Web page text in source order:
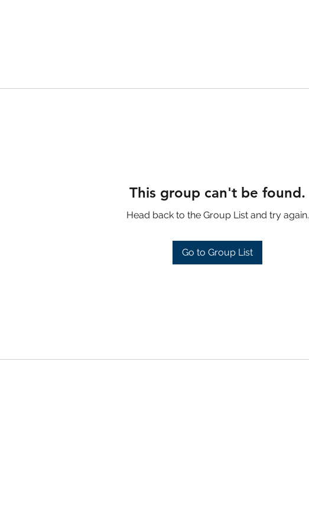
This group can't be found.
Head back to the Group List and try again.
Go to Group List